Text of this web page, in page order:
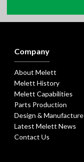
Company
About Melett
Melett History
Melett Capabilities
Parts Production
Design & Manufacture
Latest Melett News
Contact Us